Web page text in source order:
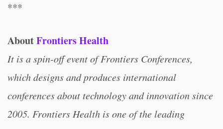
***
AboutFrontiers Health
It is a spin-off event of Frontiers Conferences,
which designs and produces international
conferences about technology and innovation since
2005. Frontiers Health is one of the leading